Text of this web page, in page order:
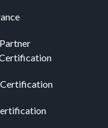
Certification